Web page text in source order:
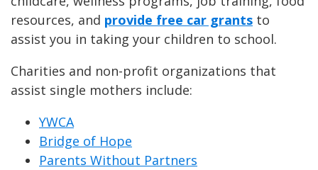
resources, and provide free car grants to
assist you in taking your children to school.
Charities and non-profit organizations that
assist single mothers include:
YWCA
Bridge of Hope
Parents Without Partners